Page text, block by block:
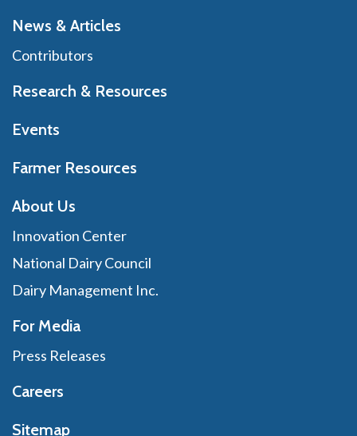
News & Articles
Contributors
Research & Resources
Events
Farmer Resources
About Us
Innovation Center
National Dairy Council
Dairy Management Inc.
For Media
Press Releases
Careers
Sitemap